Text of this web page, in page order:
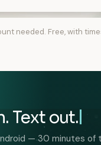
needed. Free, with
Text out.
— 30 minutes of